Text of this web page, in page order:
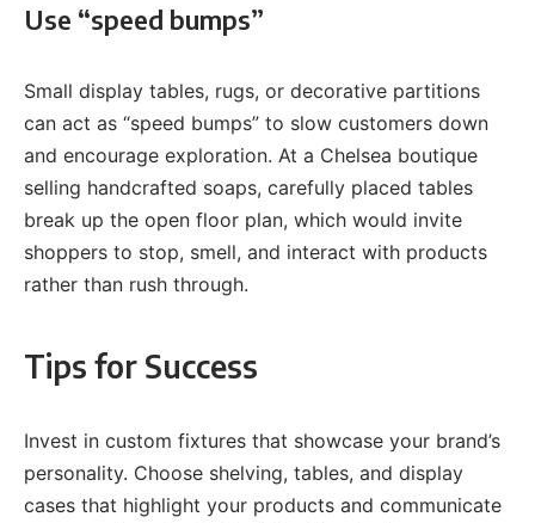
Use “speed bumps”
Small display tables, rugs, or decorative partitions
can act as “speed bumps” to slow customers down
and encourage exploration. At a Chelsea boutique
selling handcrafted soaps, carefully placed tables
break up the open floor plan, which would invite
shoppers to stop, smell, and interact with products
rather than rush through.
Tips for Success
Invest in custom fixtures that showcase your brand’s
personality. Choose shelving, tables, and display
cases that highlight your products and communicate